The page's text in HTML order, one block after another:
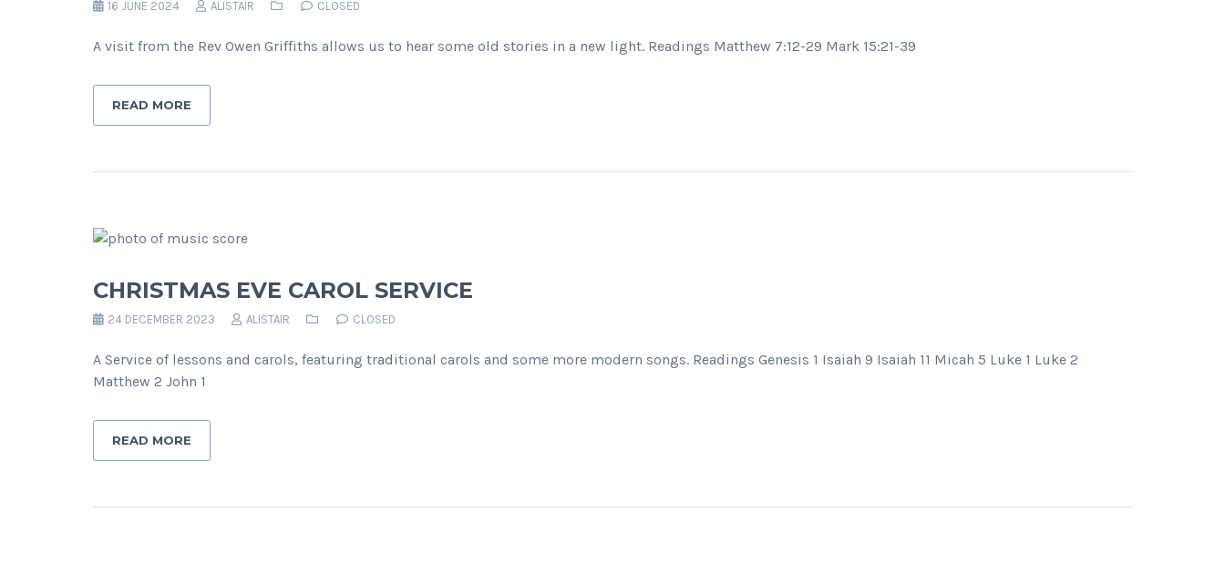
16 JUNE 2024 ALISTAIR CLOSED
A visit from the Rev Owen Griffiths allows us to hear some old stories in a new light. Readings Matthew 7:12-29 Mark 15:21-39
READ MORE
CHRISTMAS EVE CAROL SERVICE
24 DECEMBER 2023 ALISTAIR CLOSED
A Service of lessons and carols, featuring traditional carols and some more modern songs. Readings Genesis 1 Isaiah 9 Isaiah 11 Micah 5 Luke 1 Luke 2
Matthew 2 John 1
READ MORE